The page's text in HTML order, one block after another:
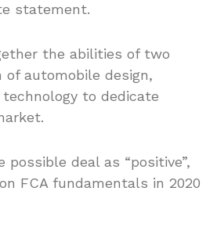
statement.
the abilities of two
automobile design,
to dedicate
deal as “positive”,
FCA fundamentals in 2020